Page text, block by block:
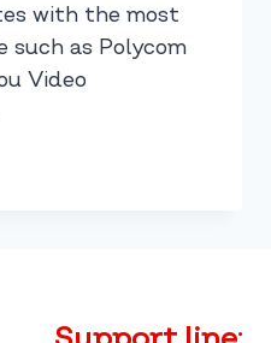
with the most
such as Polycom
Video